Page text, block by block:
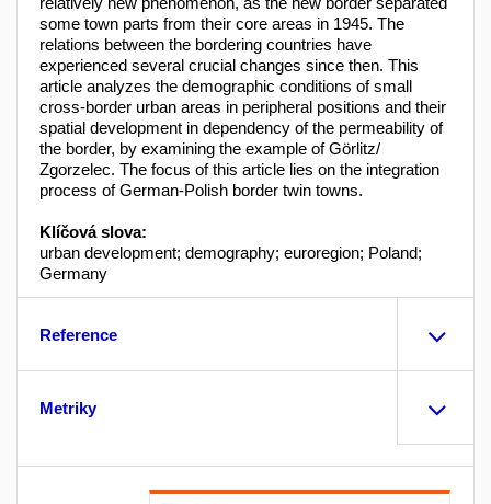
some town parts from their core areas in 1945. The
relations between the bordering countries have
experienced several crucial changes since then. This
article analyzes the demographic conditions of small
cross-border urban areas in peripheral positions and their
spatial development in dependency of the permeability of
the border, by examining the example of Görlitz/
Zgorzelec. The focus of this article lies on the integration
process of German-Polish border twin towns.
Klíčová slova:
urban development; demography; euroregion; Poland;
Germany
Reference
Metriky